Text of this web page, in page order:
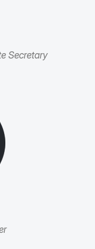
Secretary